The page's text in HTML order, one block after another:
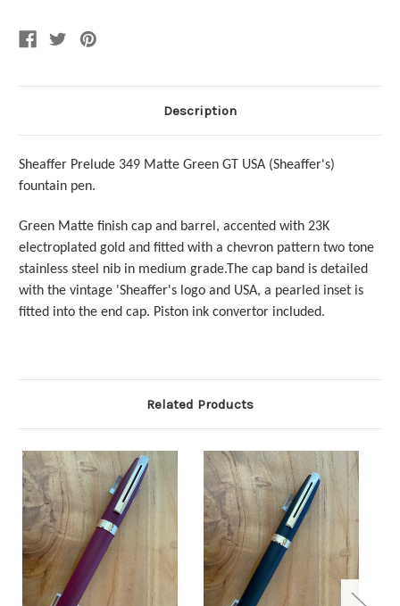
Description
Sheaffer Prelude 349 Matte Green GT USA (Sheaffer's)
fountain pen.
Green Matte finish cap and barrel, accented with 23K
electroplated gold and fitted with a chevron pattern two tone
stainless steel nib in medium grade.The cap band is detailed
with the vintage 'Sheaffer's logo and USA, a pearled inset is
fitted into the end cap. Piston ink convertor included.
Related Products